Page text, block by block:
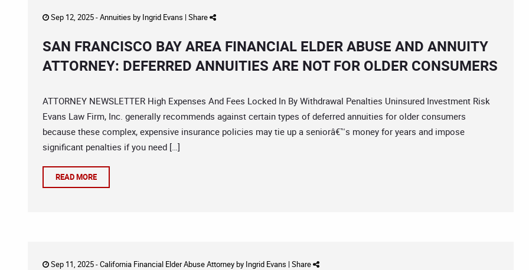
Sep 12, 2025 -Annuities by Ingrid Evans | Share
SAN FRANCISCO BAY AREA FINANCIAL ELDER ABUSE AND ANNUITY
ATTORNEY: DEFERRED ANNUITIES ARE NOT FOR OLDER CONSUMERS
ATTORNEY NEWSLETTER High Expenses And Fees Locked In By Withdrawal Penalties Uninsured Investment Risk
Evans Law Firm, Inc. generally recommends against certain types of deferred annuities for older consumers
because these complex, expensive insurance policies may tie up a seniorâ€™s money for years and impose
significant penalties if you need […]
READ MORE
Sep 11, 2025 -California Financial Elder Abuse Attorneyby Ingrid Evans | Share